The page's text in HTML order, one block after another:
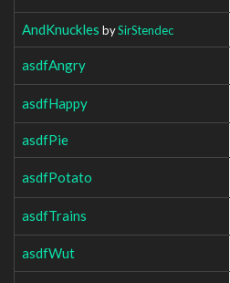
AndKnuckles bySirStendec
asdfAngry
asdfHappy
asdfPie
asdfPotato
asdfTrains
asdfWut